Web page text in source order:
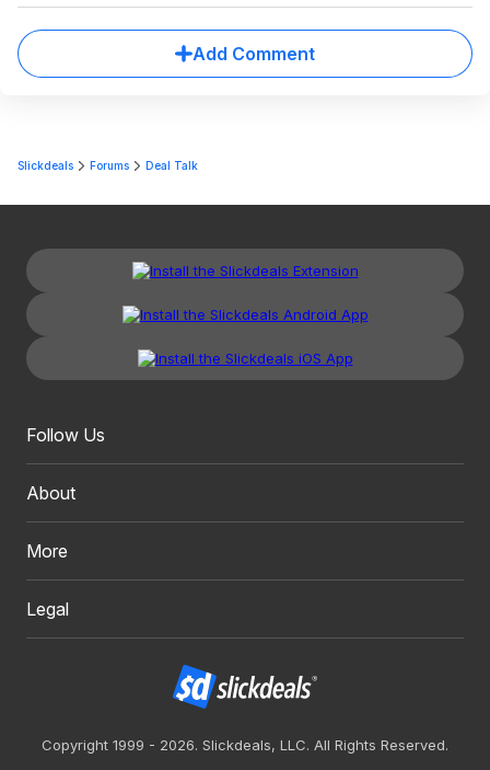
Add Comment
Slickdeals Forums Deal Talk
Follow Us
About
More
Legal
Copyright 1999 - 2026. Slickdeals, LLC. All Rights Reserved.